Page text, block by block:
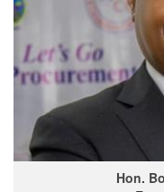
Hon.